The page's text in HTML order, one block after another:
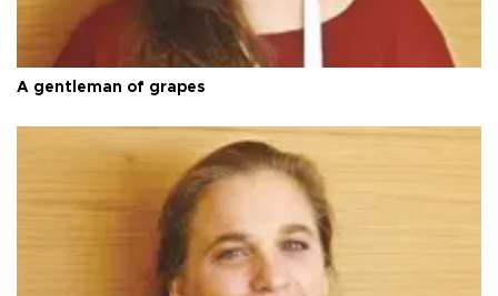
A gentleman of grapes